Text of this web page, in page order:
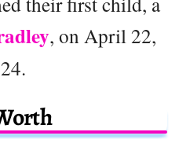
, on April 22,